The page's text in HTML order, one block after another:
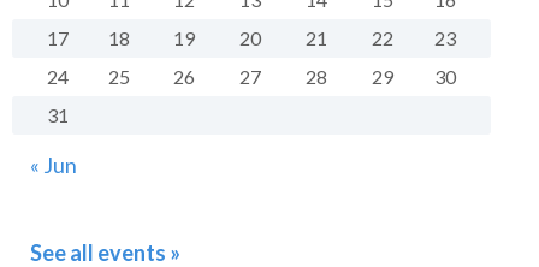
« Jun
17
18 19 20 21 22
23
24
25 26 27 28 29
30
31
See all events »